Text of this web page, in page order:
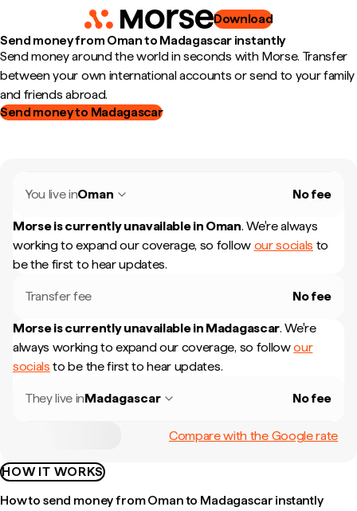
Download
Send money from Oman to Madagascar instantly
Send money around the world in seconds with Morse. Transfer
between your own international accounts or send to your family
and friends abroad.
Send money to Madagascar
You live inOman No fee
Morse is currently unavailable in Oman. We're always
working to expand our coverage, so follow our socials to
be the first to hear updates.
Transfer fee No fee
Morse is currently unavailable in Madagascar. We're
always working to expand our coverage, so followour
socials to be the first to hear updates.
They live inMadagascar No fee
Compare with the Google rate
HOW IT WORKS
How to send money from Oman to Madagascar instantly